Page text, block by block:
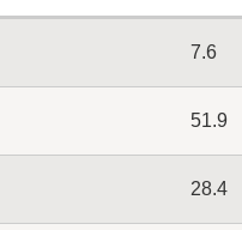
7.6
51.9
28.4